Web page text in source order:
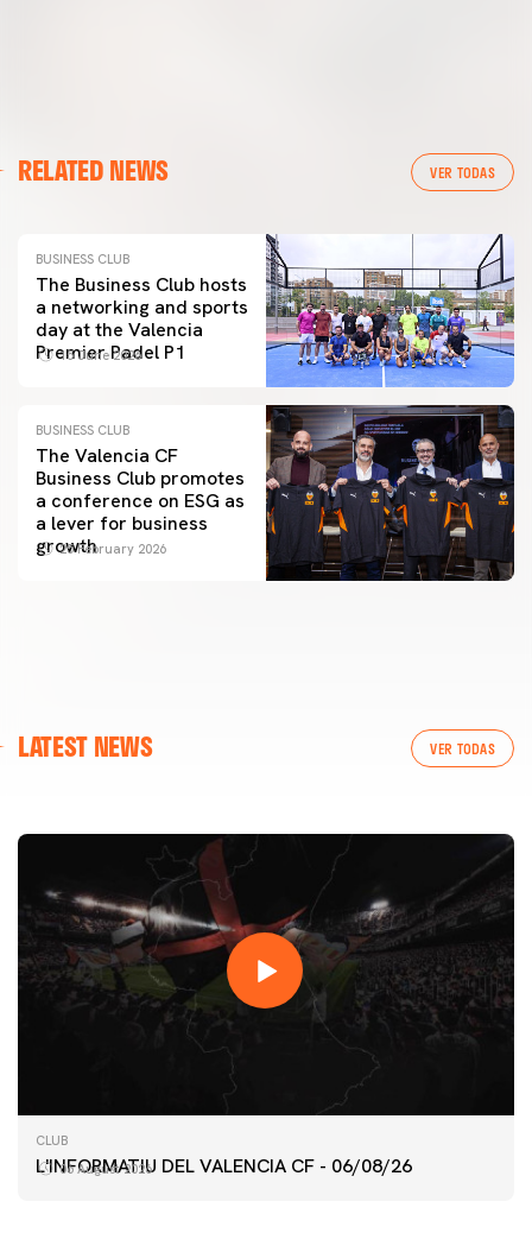
RELATED NEWS VER TODAS
BUSINESS CLUB
The Business Club hosts
a networking and sports
day at the Valencia
Premier Padel P1
15 June 2026
BUSINESS CLUB
The Valencia CF
Business Club promotes
a conference on ESG as
a lever for business
growth
25 February 2026
LATEST NEWS VER TODAS
VALENCIA CF TRAINING SESSION 7/8/2026
CLUB
L'INFORMATIU DEL VALENCIA CF - 06/08/26
06 August 2026
FIRST TEAM
VALENCIA CF TRAINING SESSION 6/8/2026